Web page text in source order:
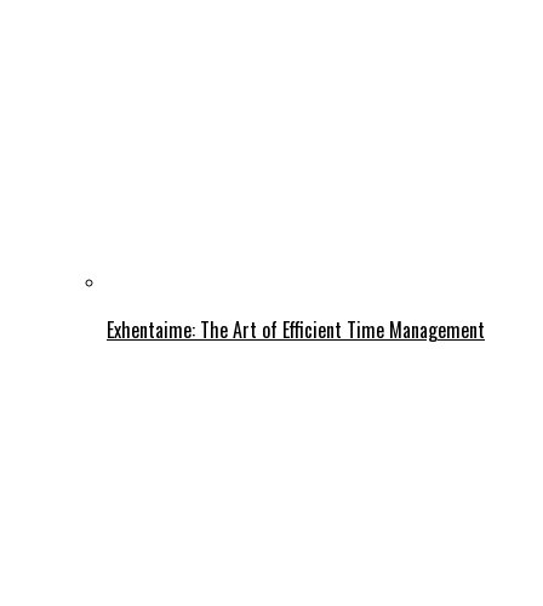
Exhentaime: The Art of Efficient Time Management